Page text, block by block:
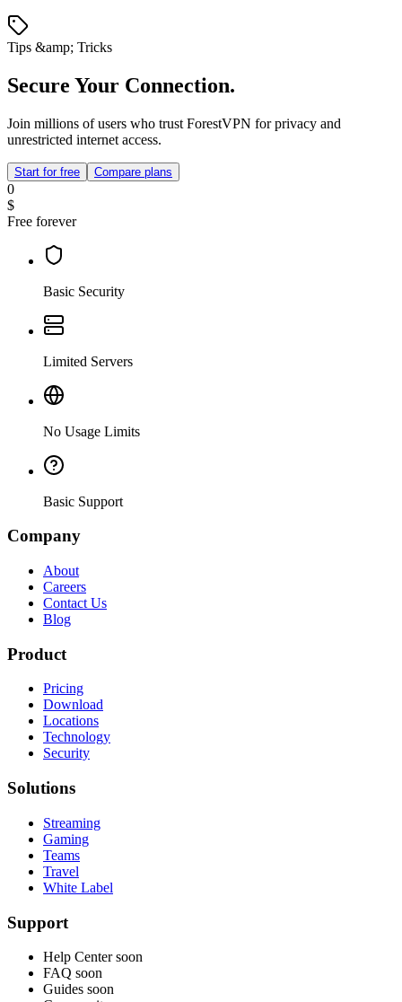
Tips &amp; Tricks
Secure Your Connection.
Join millions of users who trust ForestVPN for privacy and
unrestricted internet access.
Start for free Compare plans
0
$
Free forever
Basic Security
Limited Servers
No Usage Limits
Basic Support
Company
About
Careers
Contact Us
Blog
Product
Pricing
Download
Locations
Technology
Security
Solutions
Streaming
Gaming
Teams
Travel
White Label
Support
Help Center soon
FAQ soon
Guides soon